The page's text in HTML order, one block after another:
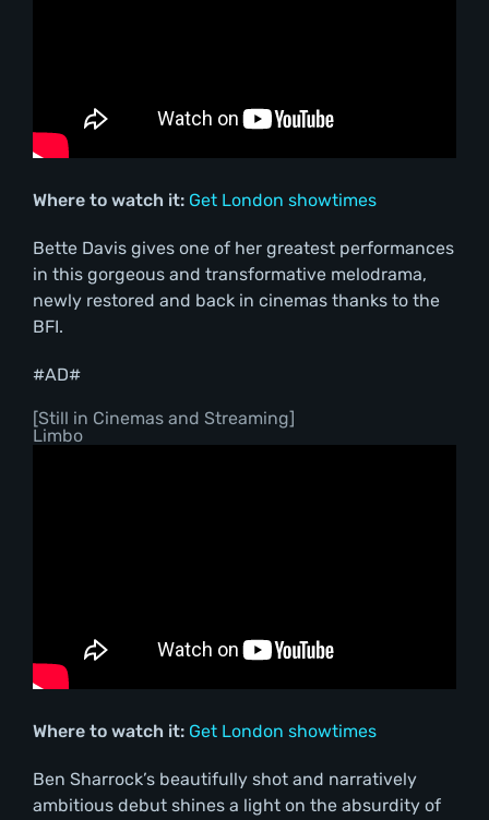
Where to watch it: Get London showtimes
Bette Davis gives one of her greatest performances
in this gorgeous and transformative melodrama,
newly restored and back in cinemas thanks to the
BFI.
#AD#
[Still in Cinemas and Streaming]
Limbo
Where to watch it: Get London showtimes
Ben Sharrock’s beautifully shot and narratively
ambitious debut shines a light on the absurdity of